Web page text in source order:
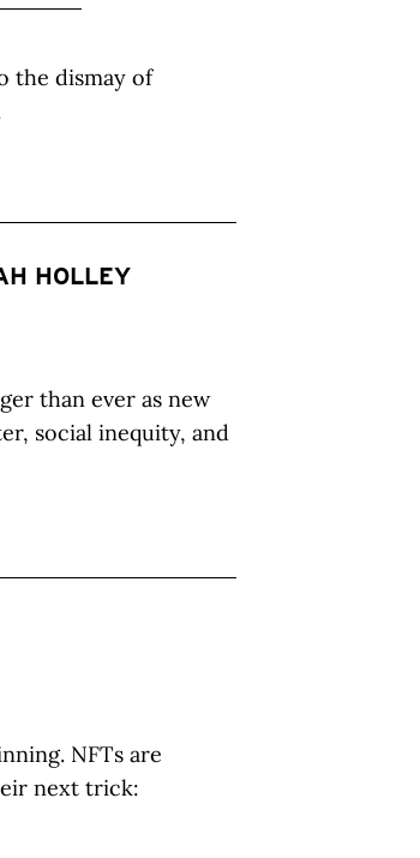
the dismay of
HOLLEY
than ever as new
social inequity, and
NFTs are
next trick: